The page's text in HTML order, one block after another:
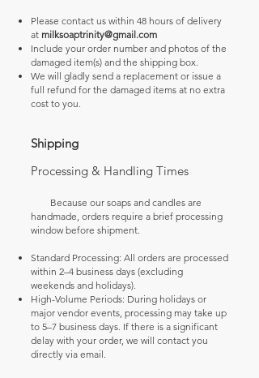
Please contact us within 48 hours of delivery
at milksoaptrinity@gmail.com
Include your order number and photos of the
damaged item(s) and the shipping box.
We will gladly send a replacement or issue a
full refund for the damaged items at no extra
cost to you.
Shipping
Processing & Handling Times
Because our soaps and candles are
handmade, orders require a brief processing
window before shipment.
Standard Processing: All orders are processed
within 2–4 business days (excluding
weekends and holidays).
High-Volume Periods: During holidays or
major vendor events, processing may take up
to 5–7 business days. If there is a significant
delay with your order, we will contact you
directly via email.